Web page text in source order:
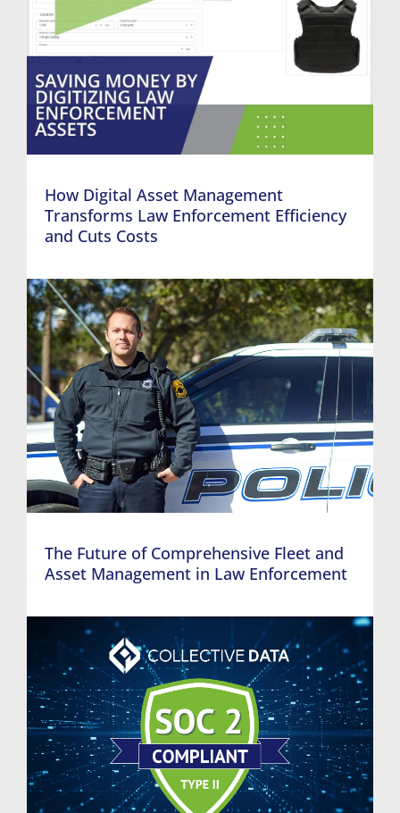
How Digital Asset Management
Transforms Law Enforcement Efficiency
and Cuts Costs
The Future of Comprehensive Fleet and
Asset Management in Law Enforcement